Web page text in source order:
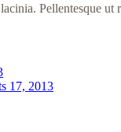
Pellentesque
17, 2013